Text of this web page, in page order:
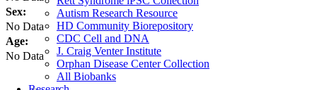
Autism Research Resource
HD Community Biorepository
CDC Cell and DNA
J. Craig Venter Institute
Orphan Disease Center Collection
All Biobanks
Sex:
No Data
Age:
No Data